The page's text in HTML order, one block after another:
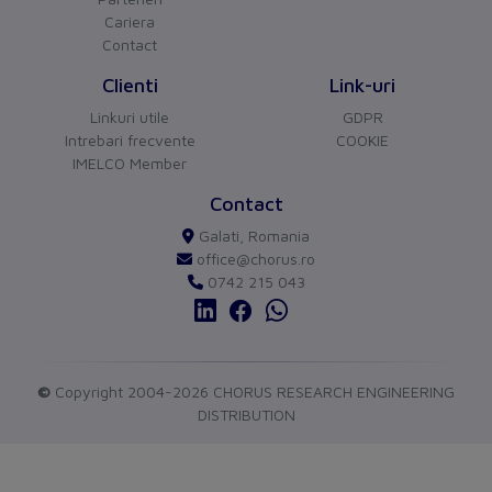
Asistentul Virtual Chorus
Cu ce va pot ajuta?
Device construction
Built-in device fixed
built-in technique
Type of electrical connection
Screw-/spring clamp
connection
Measurements
Cariera
Contact
Clienti
Linkuri utile
Intrebari frecvente
IMELCO Member
Link-uri
GDPR
COOKIE
Contact
Galati, Romania
office@chorus.ro
0742 215 043
© Copyright 2004-2026 CHORUS RESEARCH ENGINEERING
DISTRIBUTION